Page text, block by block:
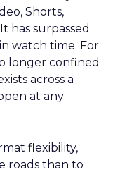
Shorts,
has surpassed
watch time. For
longer confined
across a
at any
flexibility,
roads than to